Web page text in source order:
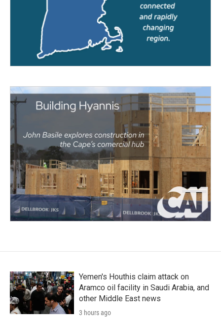
Yemen's Houthis claim attack on
Aramco oil facility in Saudi Arabia, and
other Middle East news
3 hours ago